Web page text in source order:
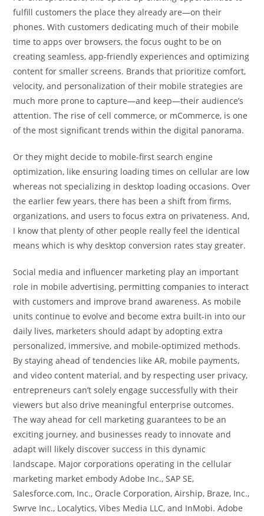
fulfill customers the place they already are—on their
phones. With customers dedicating much of their mobile
time to apps over browsers, the focus ought to be on
creating seamless, app-friendly experiences and optimizing
content for smaller screens. Brands that prioritize comfort,
velocity, and personalization of their mobile strategies are
much more prone to capture—and keep—their audience’s
attention. The rise of cell commerce, or mCommerce, is one
of the most significant trends within the digital panorama.
Or they might decide to mobile-first search engine
optimization, like ensuring loading times on cellular are low
whereas not specializing in desktop loading occasions. Over
the earlier few years, there has been a shift from firms,
organizations, and users to focus extra on privateness. And,
I know that plenty of other people really feel the identical
means which is why desktop conversion rates stay greater.
Social media and influencer marketing play an important
role in mobile advertising, permitting companies to interact
with customers and improve brand awareness. As mobile
units continue to evolve and become extra built-in into our
daily lives, marketers should adapt by adopting extra
personalized, immersive, and mobile-optimized methods.
By staying ahead of tendencies like AR, mobile payments,
and video content material, and by respecting user privacy,
entrepreneurs can’t solely engage successfully with their
viewers but also drive meaningful enterprise outcomes.
The way ahead for cell marketing guarantees to be an
exciting journey, and businesses ready to innovate and
adapt will likely discover success in this dynamic
landscape. Major corporations operating in the cellular
marketing market embody Adobe Inc., SAP SE,
Salesforce.com, Inc., Oracle Corporation, Airship, Braze, Inc.,
Swrve Inc., Localytics, Vibes Media LLC, and InMobi. Adobe